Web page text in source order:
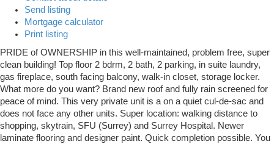
Send listing
Mortgage calculator
Print listing
PRIDE of OWNERSHIP in this well-maintained, problem free, super
clean building! Top floor 2 bdrm, 2 bath, 2 parking, in suite laundry,
gas fireplace, south facing balcony, walk-in closet, storage locker.
What more do you want? Brand new roof and fully rain screened for
peace of mind. This very private unit is a on a quiet cul-de-sac and
does not face any other units. Super location: walking distance to
shopping, skytrain, SFU (Surrey) and Surrey Hospital. Newer
laminate flooring and designer paint. Quick completion possible. You